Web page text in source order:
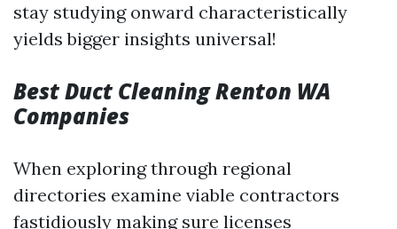
stay studying onward characteristically
yields bigger insights universal!
Best Duct Cleaning Renton WA
Companies
When exploring through regional
directories examine viable contractors
fastidiously making sure licenses